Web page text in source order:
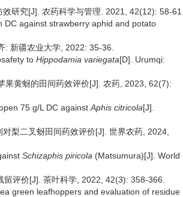
研究[J]. 农药科学与管理. 2021, 42(12): 58-61.
DC against strawberry aphid and potato
: 新疆农业大学, 2022: 35-36.
to Hippodamia variegata[D]. Urumqi:
果黄蚜的田间药效评价[J]. 农药, 2023, 62(7):
75 g/L DC against Aphis citricola[J].
梨二叉蚜田间药效评价[J]. 世界农药, 2024,
Schizaphis piricola (Matsumura)[J]. World
评价[J]. 茶叶科学, 2022, 42(3): 358-366.
green leafhoppers and evaluation of residue